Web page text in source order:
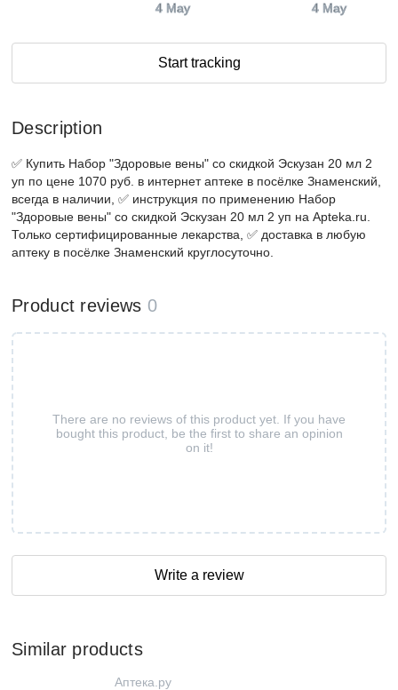
4 May 4 May
Start tracking
Description
✅ Купить Набор "Здоровые вены" со скидкой Эскузан 20 мл 2
уп по цене 1070 руб. в интернет аптеке в посёлке Знаменский,
всегда в наличии, ✅ инструкция по применению Набор
"Здоровые вены" со скидкой Эскузан 20 мл 2 уп на Apteka.ru.
Только сертифицированные лекарства, ✅ доставка в любую
аптеку в посёлке Знаменский круглосуточно.
Product reviews 0
There are no reviews of this product yet. If you have
bought this product, be the first to share an opinion
on it!
Write a review
Similar products
Аптека.ру